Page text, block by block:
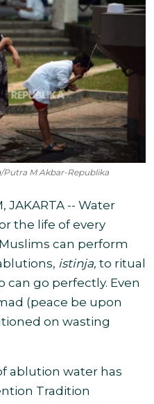
M Akbar-Republika
JAKARTA -- Water
the life of every
can perform
istinja, to ritual
can go perfectly. Even
(peace be upon
on wasting
ablution water has
Tradition